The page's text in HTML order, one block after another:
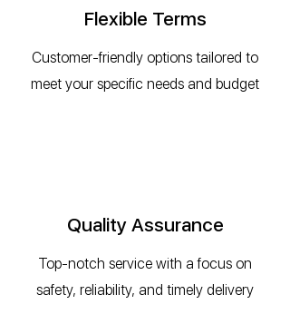
Flexible Terms
Customer-friendly options tailored to
meet your specific needs and budget
Quality Assurance
Top-notch service with a focus on
safety, reliability, and timely delivery